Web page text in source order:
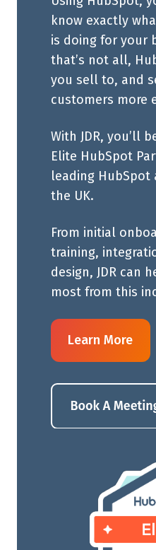
know exactly
is doing for your
that’s not all,
you sell to, and
customers more
With JDR, you’ll
Elite HubSpot
leading HubSpot
the UK.
From initial
training,
design, JDR can
most from this
Learn More